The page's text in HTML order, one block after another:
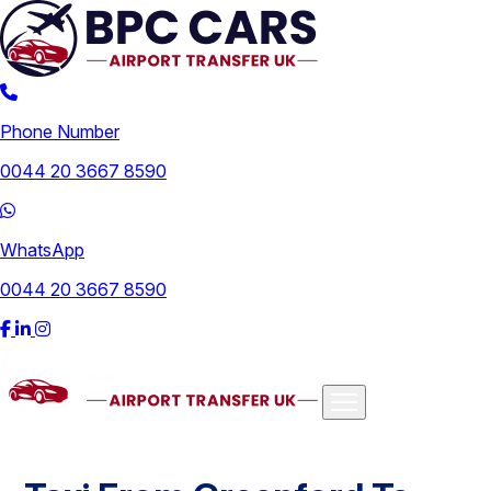
Phone Number
0044 20 3667 8590
WhatsApp
0044 20 3667 8590